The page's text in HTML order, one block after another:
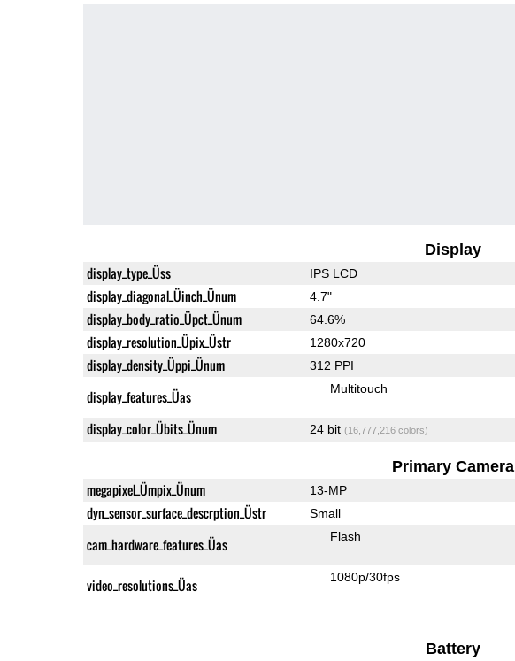
Display
display_type_Üss IPS LCD
display_diagonal_Üinch_Ünum 4.7"
display_body_ratio_Üpct_Ünum 64.6%
display_resolution_Üpix_Üstr 1280x720
display_density_Üppi_Ünum 312 PPI
display_features_Üas Multitouch
display_color_Übits_Ünum 24 bit (16,777,216 colors)
Primary Camera
megapixel_Ümpix_Ünum 13-MP
dyn_sensor_surface_descrption_Üstr Small
cam_hardware_features_Üas Flash
video_resolutions_Üas 1080p/30fps
Battery